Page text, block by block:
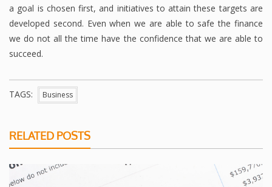
a goal is chosen first, and initiatives to attain these targets are
developed second. Even when we are able to safe the finance
we do not all the time have the confidence that we are able to
succeed.
TAGS: Business
RELATED POSTS